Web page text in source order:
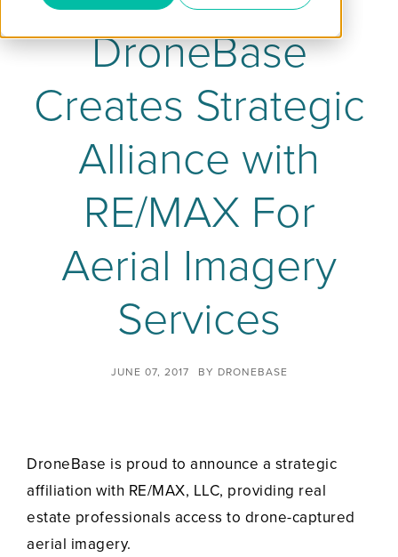
DroneBase
Creates Strategic
Alliance with
RE/MAX For
Aerial Imagery
Services
JUNE 07, 2017 BY DRONEBASE
DroneBase is proud to announce a strategic
affiliation with RE/MAX, LLC, providing real
estate professionals access to drone-captured
aerial imagery.